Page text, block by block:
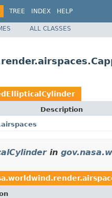
TREE INDEX HELP
ALL CLASSES
Description
in